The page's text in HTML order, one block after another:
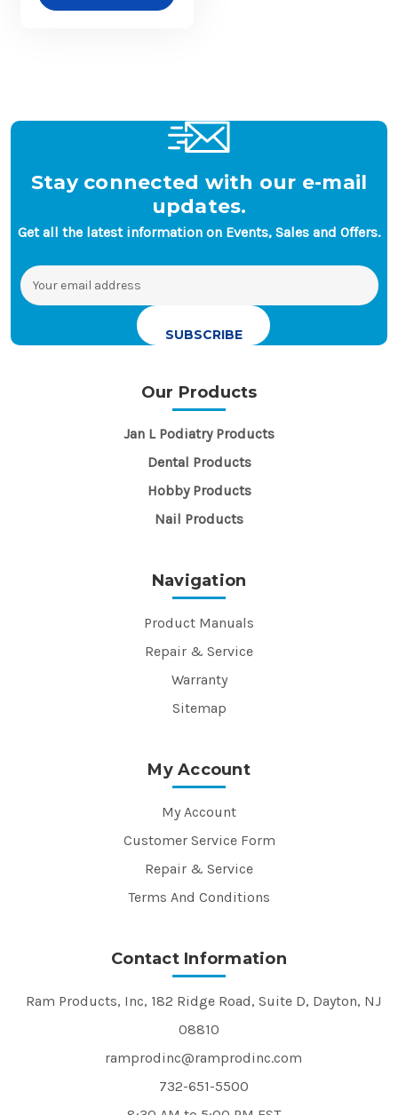
Stay connected with our e-mail
updates.
Get all the latest information on Events, Sales and Offers.
Email
Address
Our Products
Jan L Podiatry Products
Dental Products
Hobby Products
Nail Products
Navigation
Product Manuals
Repair & Service
Warranty
Sitemap
My Account
My Account
Customer Service Form
Repair & Service
Terms And Conditions
Contact Information
Ram Products, Inc, 182 Ridge Road, Suite D, Dayton, NJ
08810
ramprodinc@ramprodinc.com
732-651-5500